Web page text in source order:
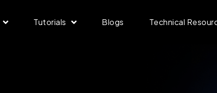
Tutorials Blogs Technical